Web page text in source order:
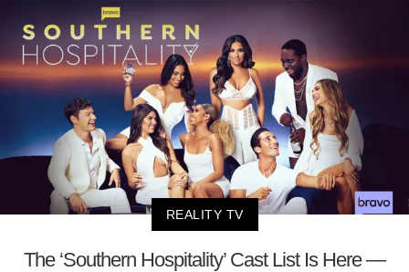
REALITY TV
The ‘Southern Hospitality’ Cast List Is Here —